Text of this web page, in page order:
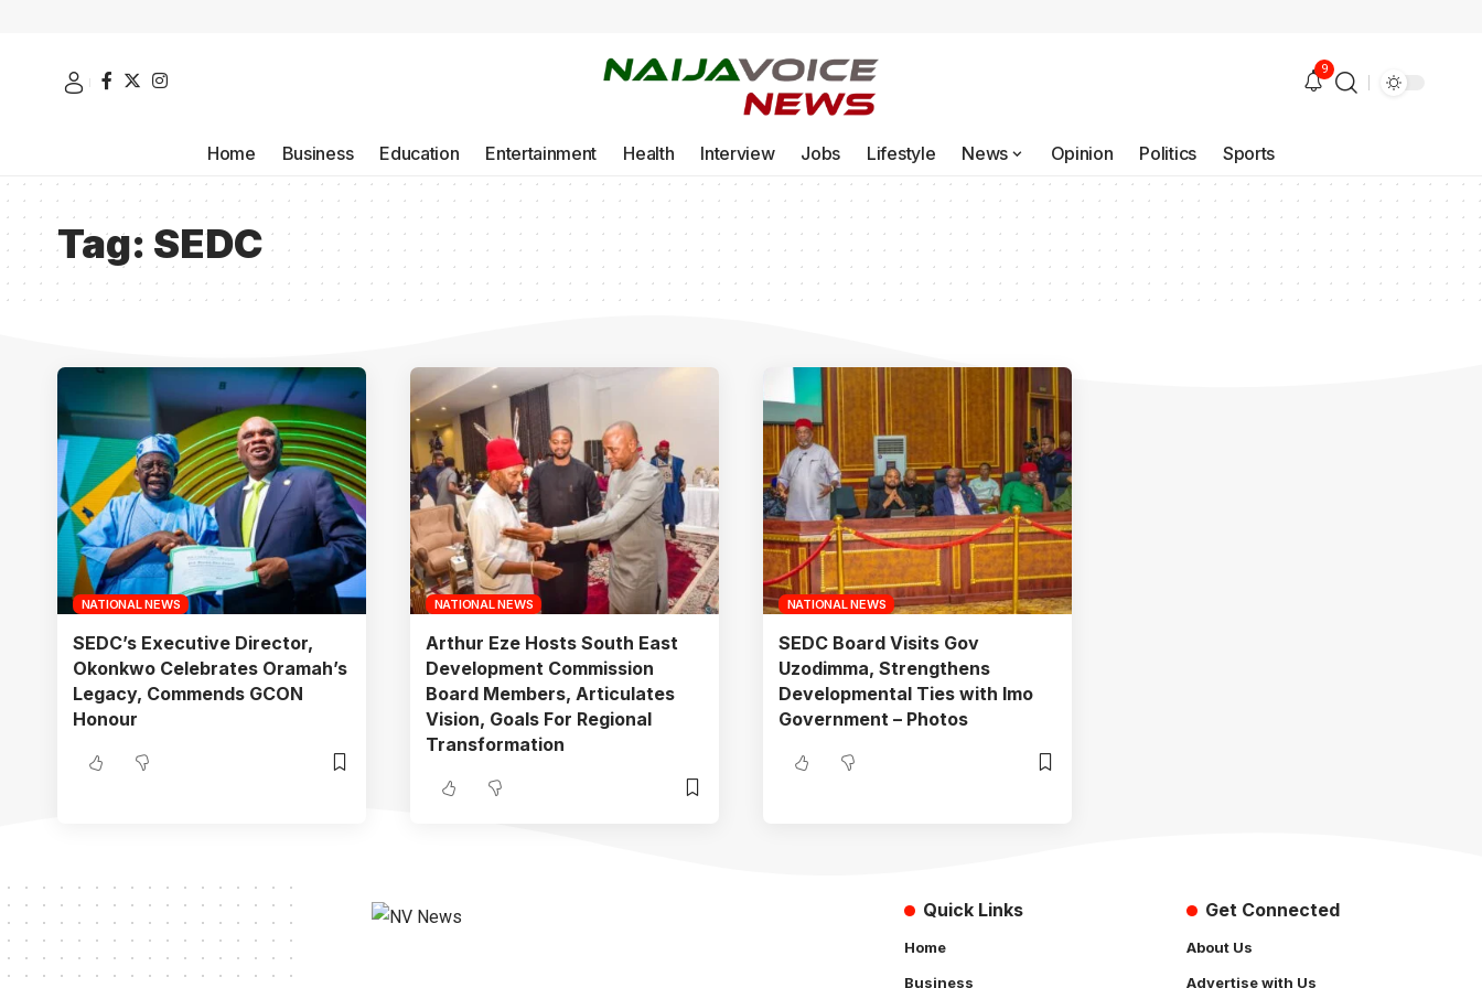
9
Home Business Education Entertainment Health Interview Jobs Lifestyle News Opinion Politics Sports
Tag: SEDC
NATIONAL NEWS
SEDC’s Executive Director,
Okonkwo Celebrates Oramah’s
Legacy, Commends GCON
Honour
NATIONAL NEWS
Arthur Eze Hosts South East
Development Commission
Board Members, Articulates
Vision, Goals For Regional
Transformation
NATIONAL NEWS
SEDC Board Visits Gov
Uzodimma, Strengthens
Developmental Ties with Imo
Government – Photos
Quick Links
Home
Business
Get Connected
About Us
Advertise with Us